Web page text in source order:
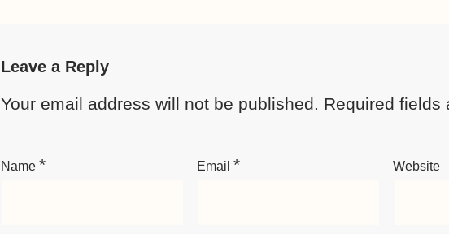
Leave a Reply
Your email address will not be published. Required fields
Name * Email * Website